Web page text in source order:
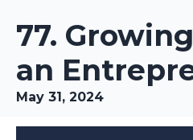
77.
an
May 31, 2024